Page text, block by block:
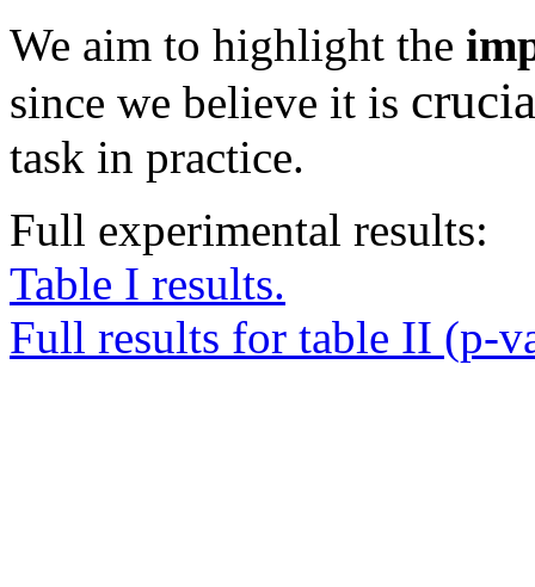
We aim to highlight the
since we believe it is
task in practice.
Full experimental results:
Table I results.
Full results for table II (p-